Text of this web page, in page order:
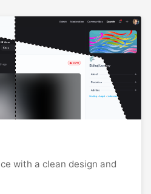
with a clean design and